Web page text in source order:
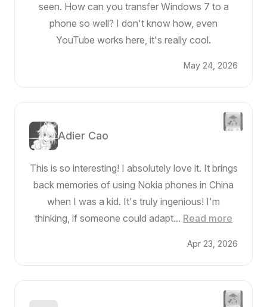
seen. How can you transfer Windows 7 to a
phone so well? I don't know how, even
YouTube works here, it's really cool.
May 24, 2026
Adier Cao
This is so interesting! I absolutely love it. It brings
back memories of using Nokia phones in China
when I was a kid. It's truly ingenious! I'm
thinking, if someone could adapt... Read more
Apr 23, 2026